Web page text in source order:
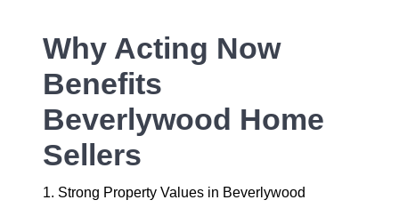
Why Acting Now
Benefits
Beverlywood Home
Sellers
1. Strong Property Values in Beverlywood